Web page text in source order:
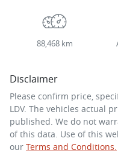
88,468 km
Disclaimer
Please confirm price,
LDV. The vehicles actual
published. We do not
of this data. Use of this
our Terms and Conditions.